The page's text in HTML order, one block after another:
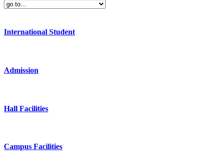
International Student
Admission
Hall Facilities
Campus Facilities